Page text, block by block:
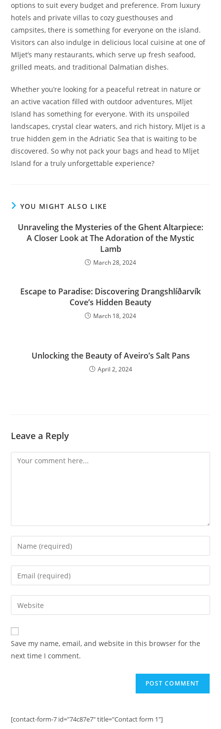
options to suit every budget and preference. From luxury
hotels and private villas to cozy guesthouses and
campsites, there is something for everyone on the island.
Visitors can also indulge in delicious local cuisine at one of
Mljet’s many restaurants, which serve up fresh seafood,
grilled meats, and traditional Dalmatian dishes.
Whether you’re looking for a peaceful retreat in nature or
an active vacation filled with outdoor adventures, Mljet
Island has something for everyone. With its unspoiled
landscapes, crystal clear waters, and rich history, Mljet is a
true hidden gem in the Adriatic Sea that is waiting to be
discovered. So why not pack your bags and head to Mljet
Island for a truly unforgettable experience?
YOU MIGHT ALSO LIKE
Unraveling the Mysteries of the Ghent Altarpiece:
A Closer Look at The Adoration of the Mystic
Lamb
March 28, 2024
Escape to Paradise: Discovering Drangshlíðarvík
Cove’s Hidden Beauty
March 18, 2024
Unlocking the Beauty of Aveiro’s Salt Pans
April 2, 2024
Leave a Reply
Comment
Enter
your
name
comment
Enter
your
email
address
comment
Enter
your
website
URL
(optional)
Save my name, email, and website in this browser for the
next time I comment.
[contact-form-7 id="74c87e7" title="Contact form 1"]